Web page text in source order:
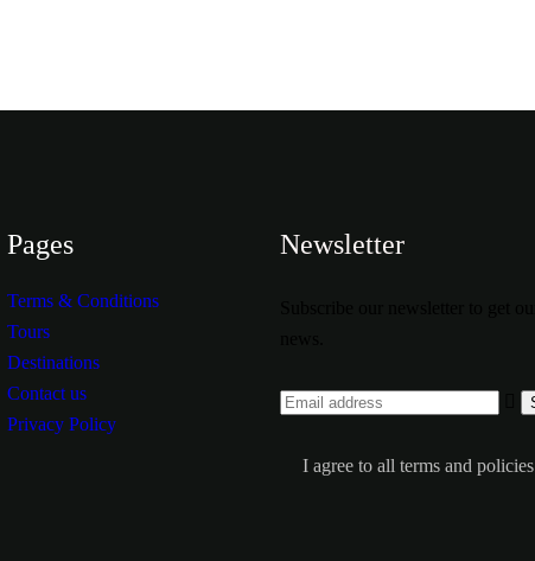
Pages
Terms & Conditions
Tours
Destinations
Contact us
Privacy Policy
Newsletter
I agree to all terms and policies